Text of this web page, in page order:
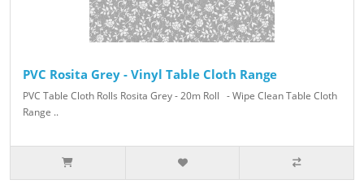
PVC Rosita Grey - Vinyl Table Cloth Range
PVC Table Cloth Rolls Rosita Grey - 20m Roll - Wipe Clean Table Cloth
Range ..